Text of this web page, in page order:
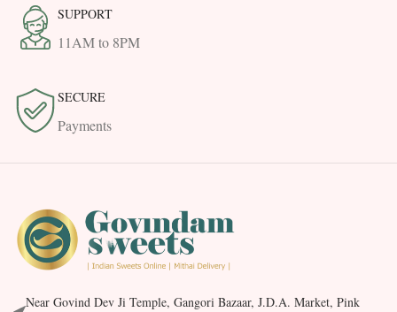
SUPPORT
11AM to 8PM
SECURE
Payments
Near Govind Dev Ji Temple, Gangori Bazaar, J.D.A. Market, Pink